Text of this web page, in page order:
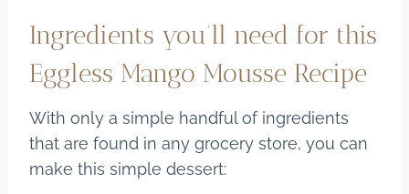
Ingredients you’ll need for this
Eggless Mango Mousse Recipe
With only a simple handful of ingredients
that are found in any grocery store, you can
make this simple dessert: